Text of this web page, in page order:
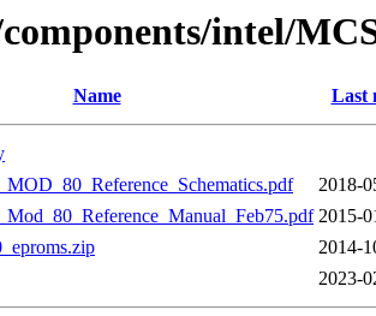
intel/
Name Last
2018-
2015-
2014-
2023-